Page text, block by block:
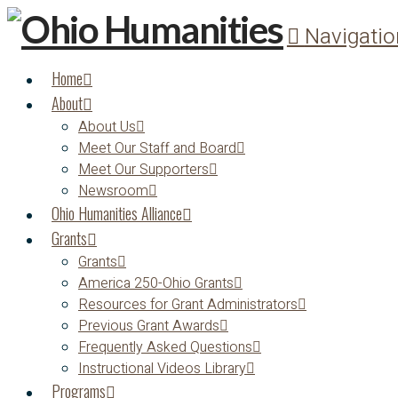
Home
About
About Us
Meet Our Staff and Board
Meet Our Supporters
Newsroom
Ohio Humanities Alliance
Grants
Grants
America 250-Ohio Grants
Resources for Grant Administrators
Previous Grant Awards
Frequently Asked Questions
Instructional Videos Library
Programs